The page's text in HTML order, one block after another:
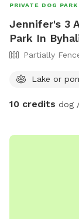
PRIVATE DOG PARK
Jennifer's 3
Park In
Partially
Lake or
10 credits dog